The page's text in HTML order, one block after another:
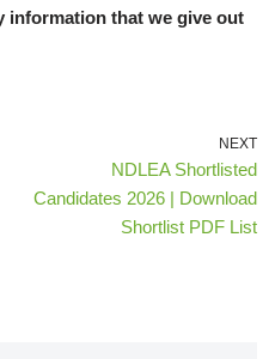
information that we give out
NEXT
NDLEA Shortlisted
Candidates 2026 | Download
Shortlist PDF List